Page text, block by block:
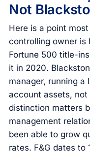
Not
Here is a point
controlling owner is
Fortune 500 title-
it in 2020.
manager, running a
account assets,
distinction matters
management
been able to grow
rates. F&G dates to